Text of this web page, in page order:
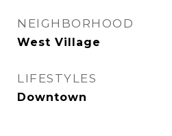
NEIGHBORHOOD
West Village
LIFESTYLES
Downtown